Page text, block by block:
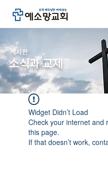
​게시판
소식과 교제
Widget Didn’t Load
Check your internet and
this page.
If that doesn’t work,